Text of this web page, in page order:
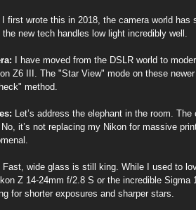
first wrote this in 2018, the camera world
the new tech handles low light incredibly well.
I have moved from the DSLR world to
Z6 III. The "Star View" mode on these
method.
Let’s address the elephant in the room.
it’s not replacing my Nikon for massive
Fast, wide glass is still king. While I used to
Z 14-24mm f/2.8 S or the incredible
for shorter exposures and sharper stars.